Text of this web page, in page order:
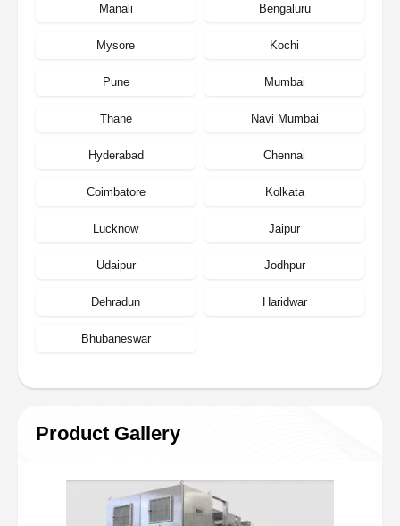
Manali Bengaluru
Mysore Kochi
Pune Mumbai
Thane Navi Mumbai
Hyderabad Chennai
Coimbatore Kolkata
Lucknow Jaipur
Udaipur Jodhpur
Dehradun Haridwar
Bhubaneswar
Product Gallery